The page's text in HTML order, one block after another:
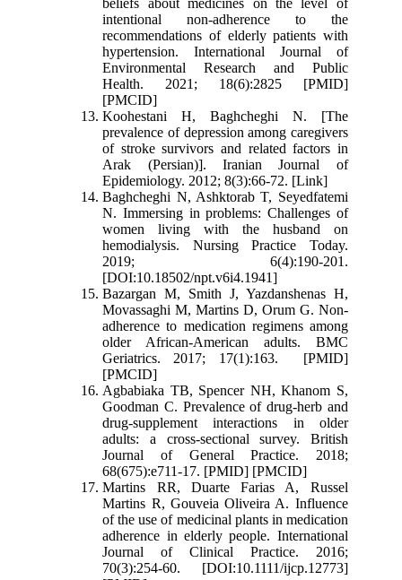
beliefs about medicines on the level of
intentional non-adherence to the
recommendations of elderly patients with
hypertension. International Journal of
Environmental Research and Public
Health. 2021; 18(6):2825 [PMID]
[PMCID]
Koohestani H, Baghcheghi N. [The
prevalence of depression among caregivers
of stroke survivors and related factors in
Arak (Persian)]. Iranian Journal of
Epidemiology. 2012; 8(3):66-72. [Link]
Baghcheghi N, Ashktorab T, Seyedfatemi
N. Immersing in problems: Challenges of
women living with the husband on
hemodialysis. Nursing Practice Today.
2019; 6(4):190-201.
[DOI:10.18502/npt.v6i4.1941]
Bazargan M, Smith J, Yazdanshenas H,
Movassaghi M, Martins D, Orum G. Non-
adherence to medication regimens among
older African-American adults. BMC
Geriatrics. 2017; 17(1):163. [PMID]
[PMCID]
Agbabiaka TB, Spencer NH, Khanom S,
Goodman C. Prevalence of drug-herb and
drug-supplement interactions in older
adults: a cross-sectional survey. British
Journal of General Practice. 2018;
68(675):e711-17. [PMID] [PMCID]
Martins RR, Duarte Farias A, Russel
Martins R, Gouveia Oliveira A. Influence
of the use of medicinal plants in medication
adherence in elderly people. International
Journal of Clinical Practice. 2016;
70(3):254-60. [DOI:10.1111/ijcp.12773]